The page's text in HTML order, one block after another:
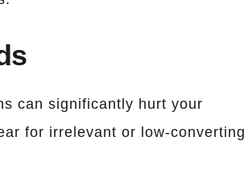
can significantly hurt your
for irrelevant or low-converting